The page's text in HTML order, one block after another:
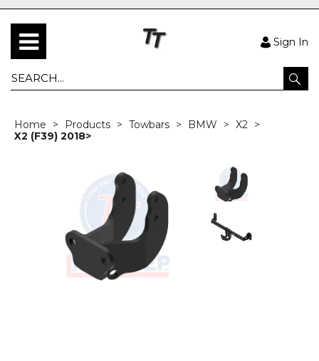
Sign In
Home Products Towbars BMW
X2
X2 (F39) 2018>